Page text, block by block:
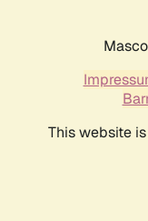
This website